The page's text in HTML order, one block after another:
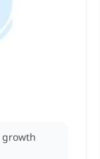
growth